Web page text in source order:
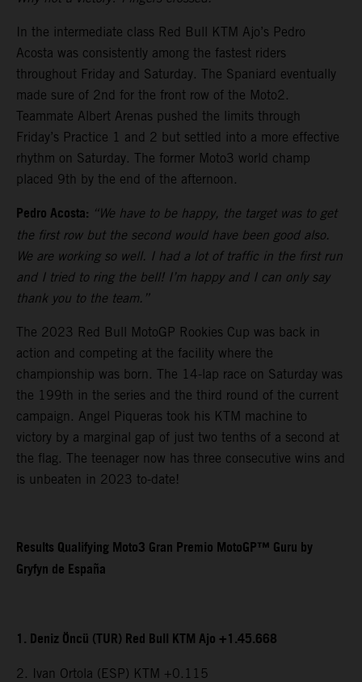
In the intermediate class Red Bull KTM Ajo’s Pedro
Acosta was consistently among the fastest riders
throughout Friday and Saturday. The Spaniard eventually
made sure of 2nd for the front row of the Moto2.
Teammate Albert Arenas pushed the limits through
Friday’s Practice 1 and 2 but settled into a more effective
rhythm on Saturday. The former Moto3 world champ
placed 9th by the end of the afternoon.
Pedro Acosta: “We have to be happy, the target was to get
the first row but the second would have been good also.
We are working so well. I had a lot of traffic in the first run
and I tried to ring the bell! I’m happy and I can only say
thank you to the team.”
The 2023 Red Bull MotoGP Rookies Cup was back in
action and competing at the facility where the
championship was born. The 14-lap race on Saturday was
the 199th in the series and the third round of the current
campaign. Angel Piqueras took his KTM machine to
victory by a marginal gap of just two tenths of a second at
the flag. The teenager now has three consecutive wins and
is unbeaten in 2023 to-date!
Results Qualifying Moto3 Gran Premio MotoGP™ Guru by
Gryfyn de España
1. Deniz Öncü (TUR) Red Bull KTM Ajo +1.45.668
2. Ivan Ortola (ESP) KTM +0.115